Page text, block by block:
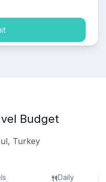
Budget
Turkey
Daily